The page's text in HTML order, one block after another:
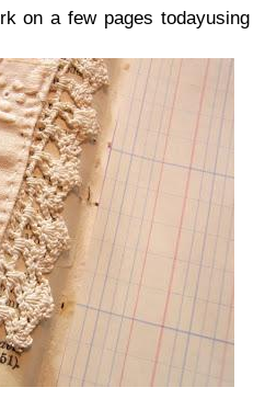
on a few pages todayusing